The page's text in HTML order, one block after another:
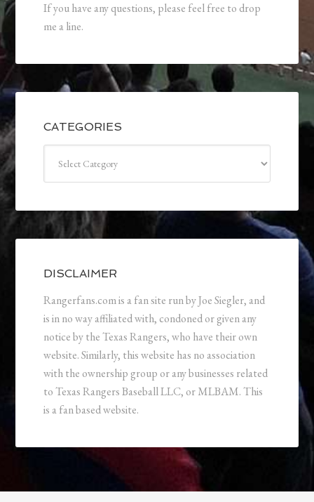
If you have any questions, please feel free to drop
me a line.
CATEGORIES
DISCLAIMER
Rangerfans.com is a fan site run by Joe Siegler, and
is in no way affiliated with, condoned or given any
notice by the Texas Rangers, who have their own
website. Similarly, this website has no association
with the ownership group or any businesses related
to Texas Rangers Baseball LLC, or MLBAM. This
is a fan based website.